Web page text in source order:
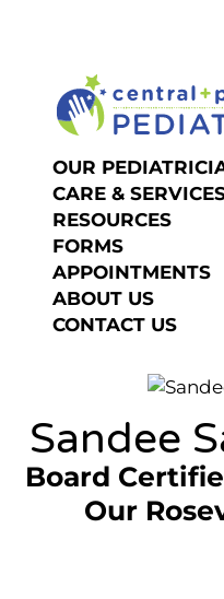
OUR
CARE &
RESOURCES
FORMS
APPOINTMENTS
ABOUT US
CONTACT US
Sandee
Board
Our